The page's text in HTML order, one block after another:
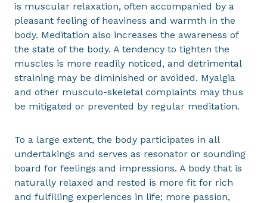
is muscular relaxation, often accompanied by a
pleasant feeling of heaviness and warmth in the
body. Meditation also increases the awareness of
the state of the body. A tendency to tighten the
muscles is more readily noticed, and detrimental
straining may be diminished or avoided. Myalgia
and other musculo-skeletal complaints may thus
be mitigated or prevented by regular meditation.
To a large extent, the body participates in all
undertakings and serves as resonator or sounding
board for feelings and impressions. A body that is
naturally relaxed and rested is more fit for rich
and fulfilling experiences in life; more passion,